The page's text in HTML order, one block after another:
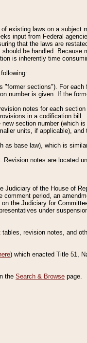
existing laws on a subject
input from Federal
that the laws are
be handled. Because
is inherently time
"former sections"). For
number is given. If the
notes for each
in a codification bill.
section number (which
units, if applicable),
as base law), which is
notes are located
of the House of
period, an
the Judiciary for
under
revision notes, and
) which enacted Title 51,
the Search & Browse page.